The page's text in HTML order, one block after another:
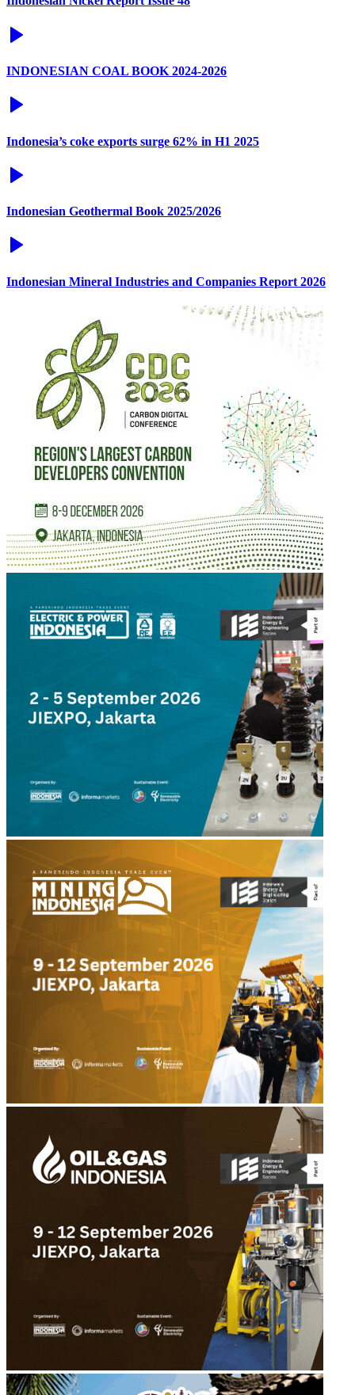
INDONESIAN COAL BOOK 2024-2026
Indonesia’s coke exports surge 62% in H1 2025
Indonesian Geothermal Book 2025/2026
Indonesian Mineral Industries and Companies Report 2026